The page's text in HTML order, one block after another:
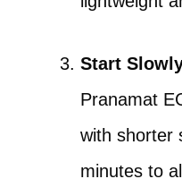
Start
Pranamat
with shorter
minutes to